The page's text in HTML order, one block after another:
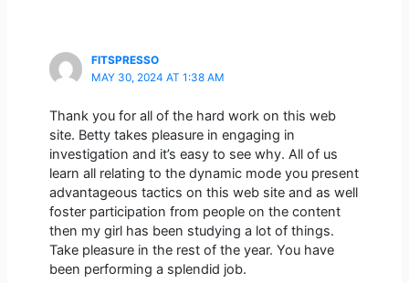
FITSPRESSO
MAY 30, 2024 AT 1:38 AM
Thank you for all of the hard work on this web
site. Betty takes pleasure in engaging in
investigation and it’s easy to see why. All of us
learn all relating to the dynamic mode you present
advantageous tactics on this web site and as well
foster participation from people on the content
then my girl has been studying a lot of things.
Take pleasure in the rest of the year. You have
been performing a splendid job.